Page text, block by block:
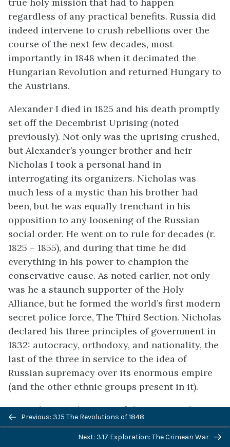
regardless of any practical benefits. Russia did
indeed intervene to crush rebellions over the
course of the next few decades, most
importantly in 1848 when it decimated the
Hungarian Revolution and returned Hungary to
the Austrians.
Alexander I died in 1825 and his death promptly
set off the Decembrist Uprising (noted
previously). Not only was the uprising crushed,
but Alexander’s younger brother and heir
Nicholas I took a personal hand in
interrogating its organizers. Nicholas was
much less of a mystic than his brother had
been, but he was equally trenchant in his
opposition to any loosening of the Russian
social order. He went on to rule for decades (r.
1825 – 1855), and during that time he did
everything in his power to champion the
conservative cause. As noted earlier, not only
was he a staunch supporter of the Holy
Alliance, but he formed the world’s first modern
secret police force, The Third Section. Nicholas
declared his three principles of government in
1832: autocracy, orthodoxy, and nationality, the
last of the three in service to the idea of
Russian supremacy over its enormous empire
(and the other ethnic groups present in it).
Not only were the Tsars of the nineteenth
century arch-conservatives, the vast majority of
the Russian population had no interest in
Previous: 3.15 The Revolutions of 1848
Next: 3.17 Exploration: The Crimean War